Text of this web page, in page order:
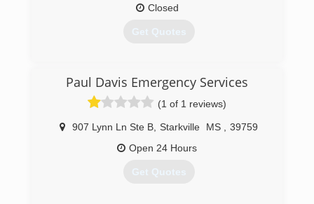
Closed
Get Quotes
Paul Davis Emergency Services
(1 of 1 reviews)
907 Lynn Ln Ste B Starkville MS
39759
Open 24 Hours
Get Quotes